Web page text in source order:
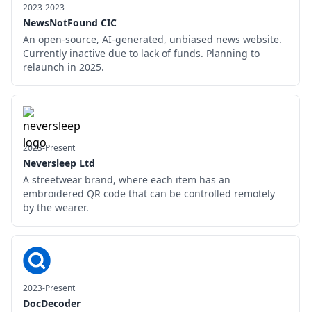
2023-2023
NewsNotFound CIC
An open-source, AI-generated, unbiased news website.
Currently inactive due to lack of funds. Planning to
relaunch in 2025.
2023-Present
Neversleep Ltd
A streetwear brand, where each item has an
embroidered QR code that can be controlled remotely
by the wearer.
2023-Present
DocDecoder